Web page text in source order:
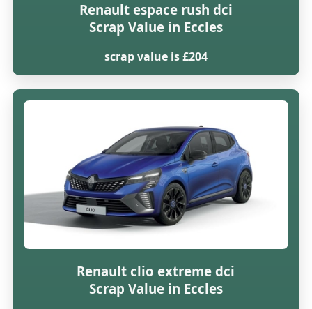
Renault espace rush dci
Scrap Value in Eccles
scrap value is £204
Renault clio extreme dci
Scrap Value in Eccles